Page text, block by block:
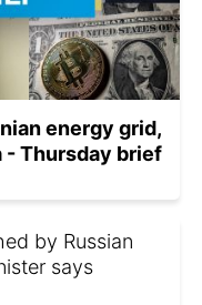
energy grid,
- Thursday brief
by Russian
says